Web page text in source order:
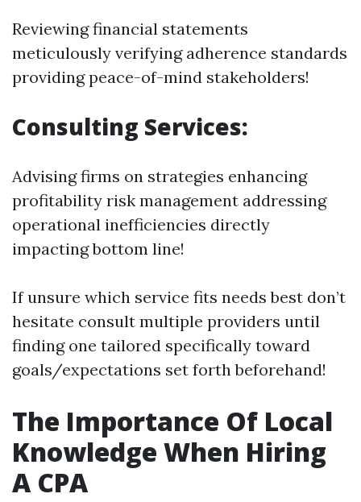
Reviewing financial statements
meticulously verifying adherence standards
providing peace-of-mind stakeholders!
Consulting Services:
Advising firms on strategies enhancing
profitability risk management addressing
operational inefficiencies directly
impacting bottom line!
If unsure which service fits needs best don’t
hesitate consult multiple providers until
finding one tailored specifically toward
goals/expectations set forth beforehand!
The Importance Of Local
Knowledge When Hiring
A CPA